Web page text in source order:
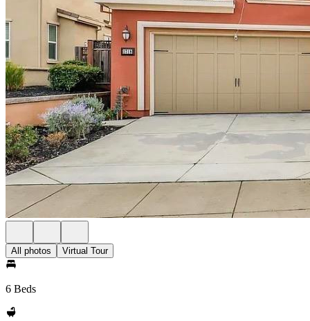
All photos Virtual Tour
6 Beds